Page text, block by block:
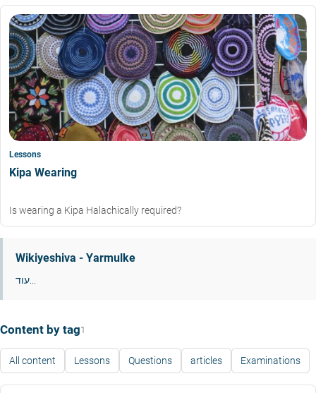
Lessons
Kipa Wearing
Is wearing a Kipa Halachically required?
Wikiyeshiva - Yarmulke
עוד...
Content by tag1
All content Lessons Questions articles Examinations